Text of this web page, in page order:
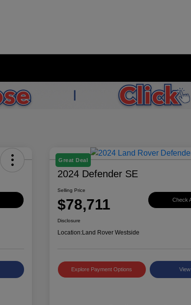
Great Deal
2024 Defender SE
Selling Price
$78,711 Check
Disclosure
Location:Land Rover Westside
Explore Payment Options